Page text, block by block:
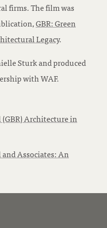
firms. The film was
GBR: Green
Legacy.
Sturk and produced
with WAF.
Architecture in
Associates: An